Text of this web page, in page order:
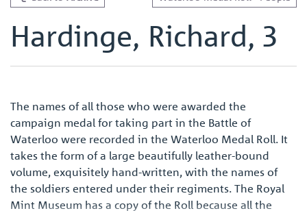
Hardinge, Richard, 3
The names of all those who were awarded the
campaign medal for taking part in the Battle of
Waterloo were recorded in the Waterloo Medal Roll. It
takes the form of a large beautifully leather-bound
volume, exquisitely hand-written, with the names of
the soldiers entered under their regiments. The Royal
Mint Museum has a copy of the Roll because all the